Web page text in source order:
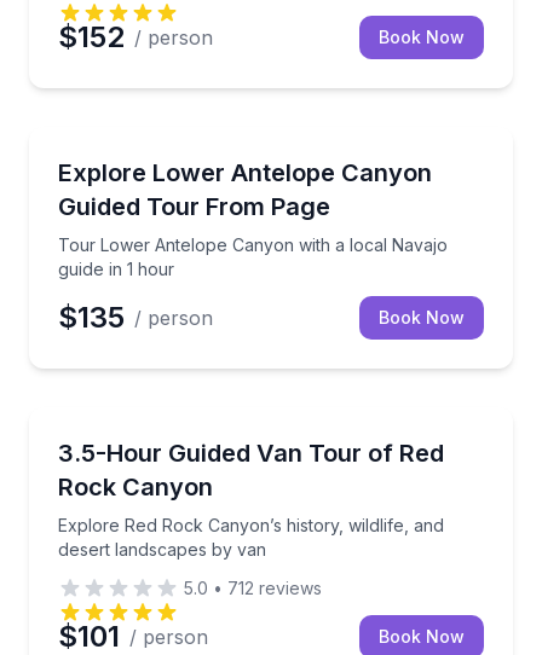
$152 / person Book Now
Explore Lower Antelope Canyon
Guided Tour From Page
Tour Lower Antelope Canyon with a local Navajo
guide in 1 hour
Tour Lower Antelope Canyon with a local Navajo
$135 / person Book Now
3.5-Hour Guided Van Tour of Red
Rock Canyon
Explore Red Rock Canyon’s history, wildlife, and
desert landscapes by van
Explore Red Rock Canyon’s history, wildlife, and
5.0 • 712 reviews
$101 / person Book Now